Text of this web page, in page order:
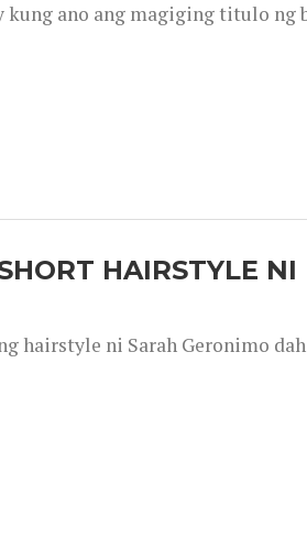
kung ano ang magiging titulo ng
HAIRSTYLE NI
hairstyle ni Sarah Geronimo